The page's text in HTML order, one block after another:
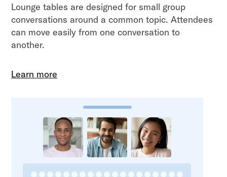
Lounge tables are designed for small group
conversations around a common topic. Attendees
can move easily from one conversation to
another.
Learn more